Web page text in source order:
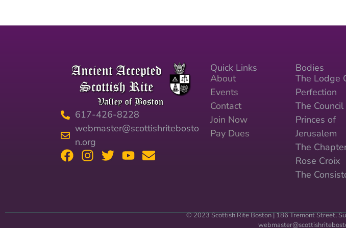
617-426-8228
webmaster@scottishritebosto
n.org
Quick Links
About
Events
Contact
Join Now
Pay Dues
Bodies
The Lodge
Perfection
The
Princes of
Jerusalem
The
Rose Croix
The
© 2023 Scottish Rite Boston | 186 Tremont Street,